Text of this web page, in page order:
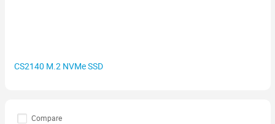
CS2140 M.2 NVMe SSD
Compare